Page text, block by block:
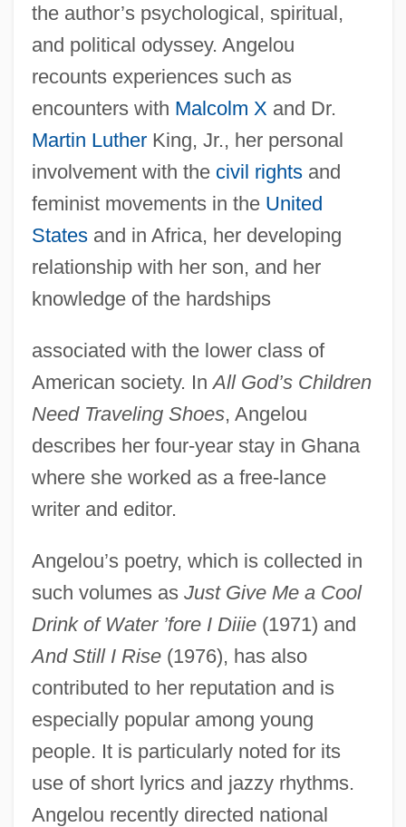
the author’s psychological, spiritual,
and political odyssey. Angelou
recounts experiences such as
encounters with Malcolm X and Dr.
Martin LutherKing, Jr., her personal
involvement with the civil rightsand
feminist movements in the United
Statesand in Africa, her developing
relationship with her son, and her
knowledge of the hardships
associated with the lower class of
American society. InAll God’s Children
Need Traveling Shoes, Angelou
describes her four-year stay in Ghana
where she worked as a free-lance
writer and editor.
Angelou’s poetry, which is collected in
such volumes as Just Give Me a Cool
Drink of Water ’fore I Diiie(1971) and
And Still I Rise(1976), has also
contributed to her reputation and is
especially popular among young
people. It is particularly noted for its
use of short lyrics and jazzy rhythms.
Angelou recently directed national